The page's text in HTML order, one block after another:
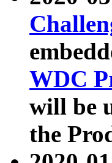
WDC
will be
the